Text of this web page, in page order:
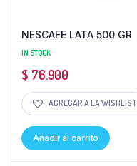
NESCAFE LATA 500 GR
IN STOCK
$ 76.900
AGREGAR A LA WISHLIST
Añadir al carrito